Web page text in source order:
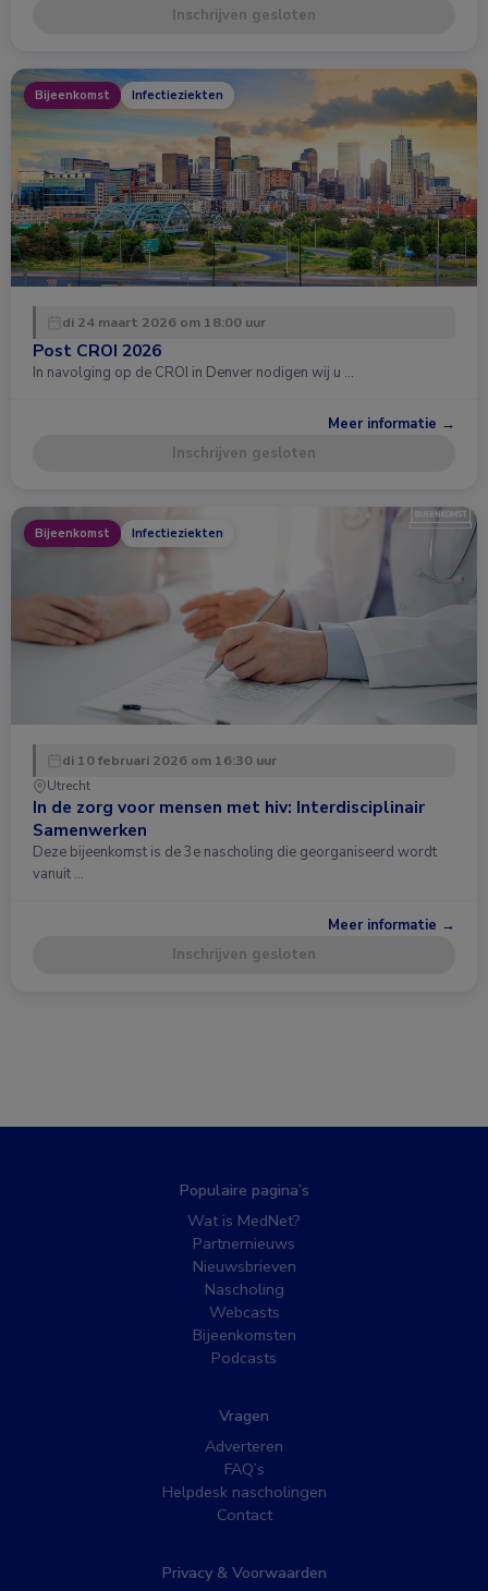
Inschrijven gesloten
Bijeenkomst Infectieziekten
di 24 maart 2026 om 18:00 uur
Post CROI 2026
In navolging op de CROI in Denver nodigen wij u …
Meer informatie →
Inschrijven gesloten
Bijeenkomst Infectieziekten
di 10 februari 2026 om 16:30 uur
Utrecht
In de zorg voor mensen met hiv: Interdisciplinair
Samenwerken
Deze bijeenkomst is de 3e nascholing die georganiseerd wordt
vanuit …
Meer informatie →
Inschrijven gesloten
Populaire pagina’s
Wat is MedNet?
Partnernieuws
Nieuwsbrieven
Nascholing
Webcasts
Bijeenkomsten
Podcasts
Vragen
Adverteren
FAQ’s
Helpdesk nascholingen
Contact
Privacy & Voorwaarden